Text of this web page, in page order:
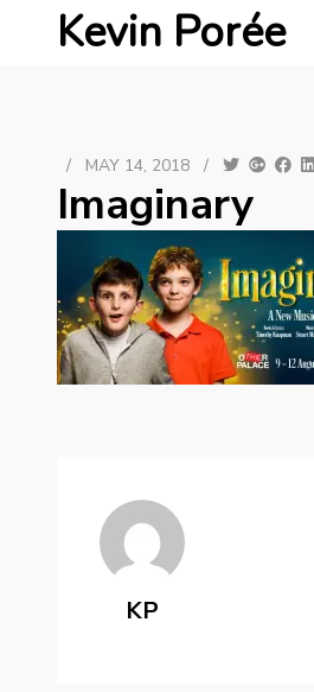
Kevin Porée
/ MAY 14, 2018 /
Imaginary
KP